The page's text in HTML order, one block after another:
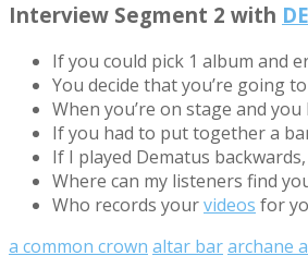
Interview Segment 2 with
If you could pick 1 album and
You decide that you’re going
When you’re on stage and
If you had to put together a
If I played Dematus
Where can my listeners find
Who records yourvideos for
a common crown altar bararchane